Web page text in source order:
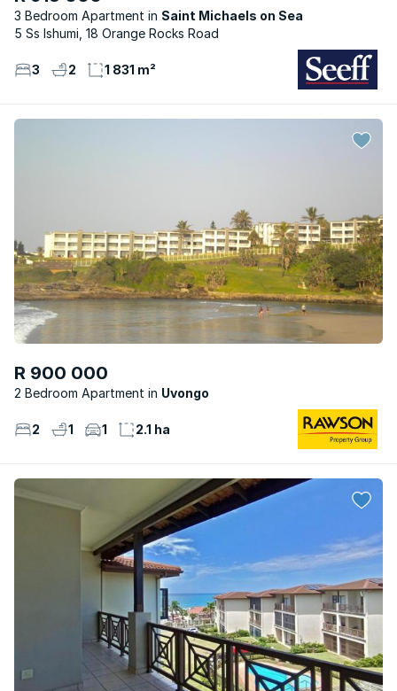
3 Bedroom Apartment
Saint Michaels on Sea
5 Ss Ishumi, 18 Orange Rocks Road
3 2 1 831 m²
R 900 000
2 Bedroom Apartment Uvongo
2 1 1 2.1 ha